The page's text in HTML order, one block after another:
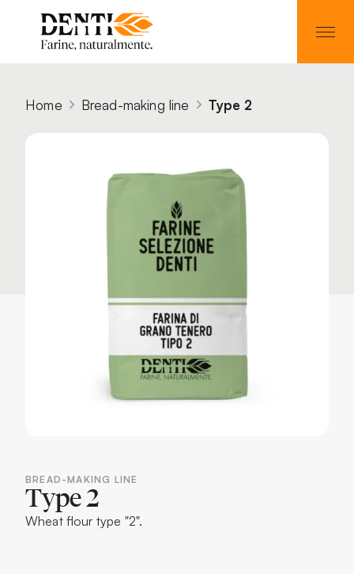
Home Bread-making line Type 2
BREAD-MAKING LINE
Type 2
Wheat flour type "2".